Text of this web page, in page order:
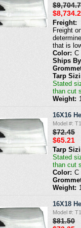
Freight:
Freight
that is
Color: C
Ships
Tarp
Stated
than cut
Weight:
16X16
Model #:
$72.45
$65.21
Tarp
Stated
than cut
Color: C
Weight:
16X18
Model #:
$81.50